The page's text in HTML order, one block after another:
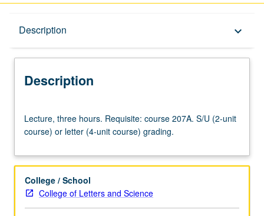
Description keyboard_arrow_down
Description
three
hours.
course
S/U
(2-
Lecture, three hours. Requisite: course 207A. S/U (2-unit
course) or letter (4-unit course) grading.
College / School
College of Letters and Science